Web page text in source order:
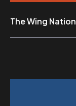
The Wing Nation